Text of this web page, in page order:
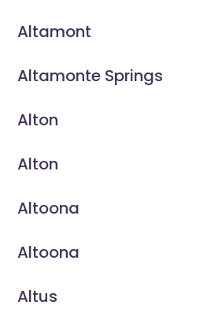
Altamont
Altamonte Springs
Alton
Alton
Altoona
Altoona
Altus